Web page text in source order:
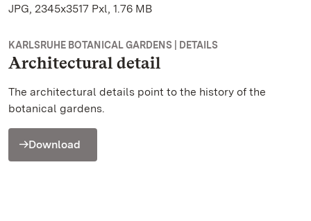
JPG, 2345x3517 Pxl, 1.76 MB
KARLSRUHE BOTANICAL GARDENS | DETAILS
Architectural detail
The architectural details point to the history of the
botanical gardens.
Download